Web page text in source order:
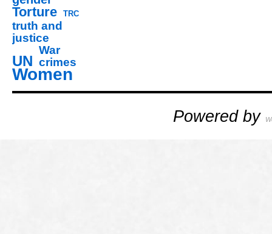
Torture TRC
truth and
justice
UN
War
crimes
Women
Powered by